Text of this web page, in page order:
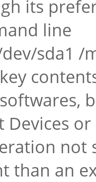
its
line
sda1 /
Devices
not
than an